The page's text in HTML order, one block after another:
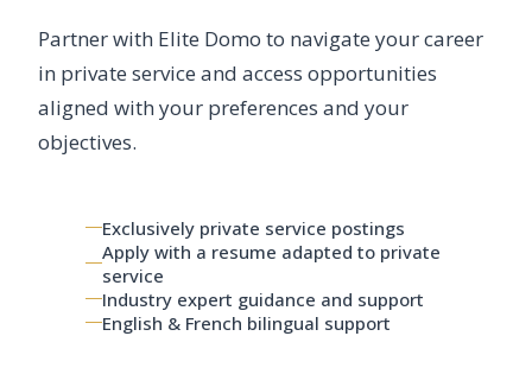
Partner with Elite Domo to navigate your career
in private service and access opportunities
aligned with your preferences and your
objectives.
Exclusively private service postings
Apply with a resume adapted to private
service
Industry expert guidance and support
English & French bilingual support